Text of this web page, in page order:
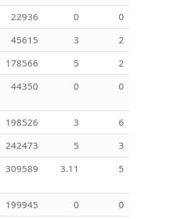
22936 0
0
45615 3
2
178566 5
2
44350 0 0
198526 3
6
242473 5
3
309589 3.11 5
199945 0
0